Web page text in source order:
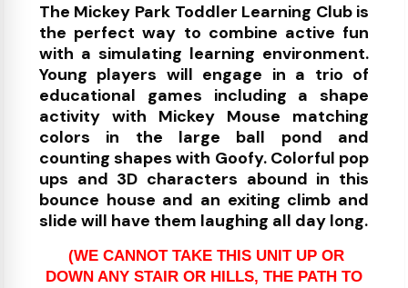
The Mickey Park Toddler Learning Club is
the perfect way to combine active fun
with a simulating learning environment.
Young players will engage in a trio of
educational games including a shape
activity with Mickey Mouse matching
colors in the large ball pond and
counting shapes with Goofy. Colorful pop
ups and 3D characters abound in this
bounce house and an exiting climb and
slide will have them laughing all day long.
(WE CANNOT TAKE THIS UNIT UP OR
DOWN ANY STAIR OR HILLS, THE PATH TO